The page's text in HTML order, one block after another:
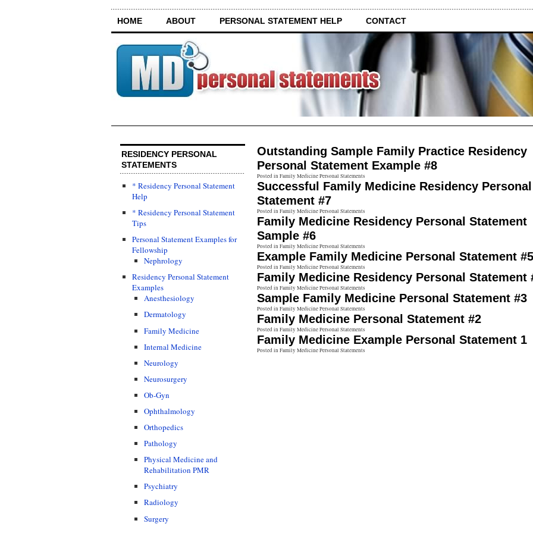
HOME ABOUT PERSONAL STATEMENT HELP CONTACT
RESIDENCY PERSONAL
STATEMENTS
* Residency Personal Statement
Help
* Residency Personal Statement
Tips
Personal Statement Examples for
Fellowship
Nephrology
Residency Personal Statement
Examples
Anesthesiology
Dermatology
Family Medicine
Internal Medicine
Neurology
Neurosurgery
Ob-Gyn
Ophthalmology
Orthopedics
Pathology
Physical Medicine and
Rehabilitation PMR
Psychiatry
Radiology
Surgery
Outstanding Sample Family Practice Residency
Personal Statement Example #8
Posted in Family Medicine Personal Statements
Successful Family Medicine Residency Personal
Statement #7
Posted in Family Medicine Personal Statements
Family Medicine Residency Personal Statement
Sample #6
Posted in Family Medicine Personal Statements
Example Family Medicine Personal Statement #5
Posted in Family Medicine Personal Statements
Family Medicine Residency Personal Statement
Posted in Family Medicine Personal Statements
Sample Family Medicine Personal Statement #3
Posted in Family Medicine Personal Statements
Family Medicine Personal Statement #2
Posted in Family Medicine Personal Statements
Family Medicine Example Personal Statement 1
Posted in Family Medicine Personal Statements